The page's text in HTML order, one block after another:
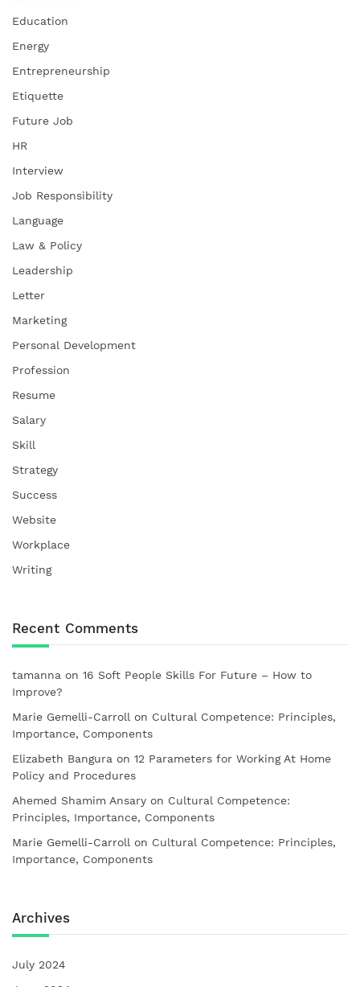
Education
Energy
Entrepreneurship
Etiquette
Future Job
HR
Interview
Job Responsibility
Language
Law & Policy
Leadership
Letter
Marketing
Personal Development
Profession
Resume
Salary
Skill
Strategy
Success
Website
Workplace
Writing
Recent Comments
tamanna on 16 Soft People Skills For Future – How to
Improve?
Marie Gemelli-Carroll on Cultural Competence: Principles,
Importance, Components
Elizabeth Bangura on 12 Parameters for Working At Home
Policy and Procedures
Ahemed Shamim Ansary on Cultural Competence:
Principles, Importance, Components
Marie Gemelli-Carroll on Cultural Competence: Principles,
Importance, Components
Archives
July 2024